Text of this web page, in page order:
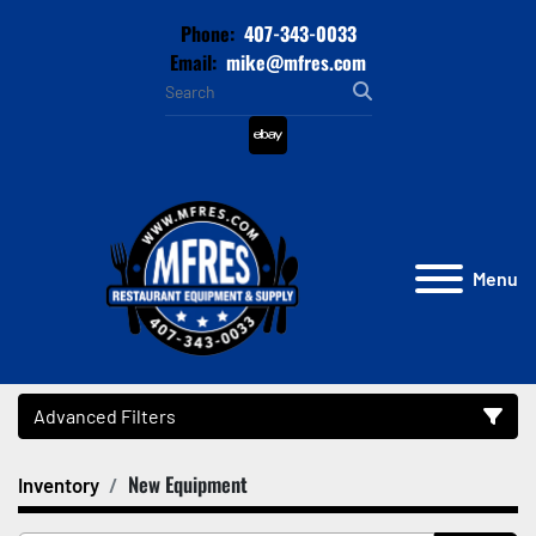
Phone: 407-343-0033
Email: mike@mfres.com
ebay
Menu
Advanced Filters
Category
Inventory New Equipment